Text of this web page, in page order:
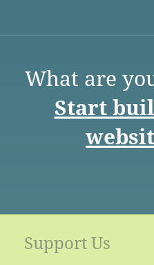
What are
Start
Support Us